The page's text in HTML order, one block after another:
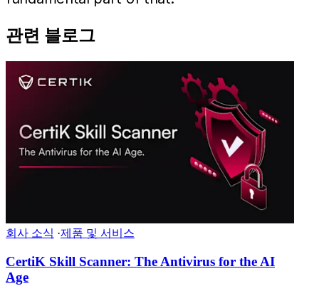
관련 블로그
회사 소식 ·제품 및 서비스
CertiK Skill Scanner: The Antivirus for the AI
Age